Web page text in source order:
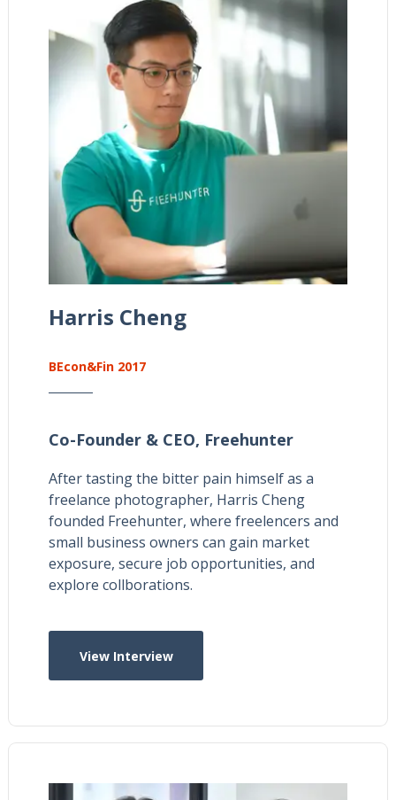
Harris Cheng
BEcon&Fin 2017
Co-Founder & CEO, Freehunter
After tasting the bitter pain himself as a
freelance photographer, Harris Cheng
founded Freehunter, where freelencers and
small business owners can gain market
exposure, secure job opportunities, and
explore collborations.
View Interview